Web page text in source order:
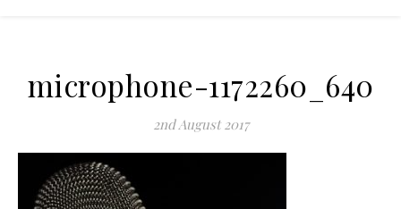
microphone-1172260_640
2nd August 2017